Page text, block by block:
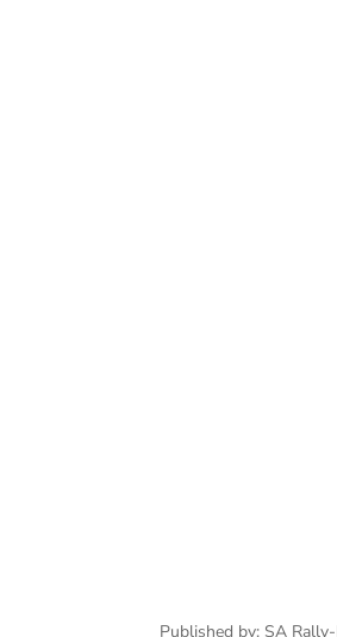
Published by: SA